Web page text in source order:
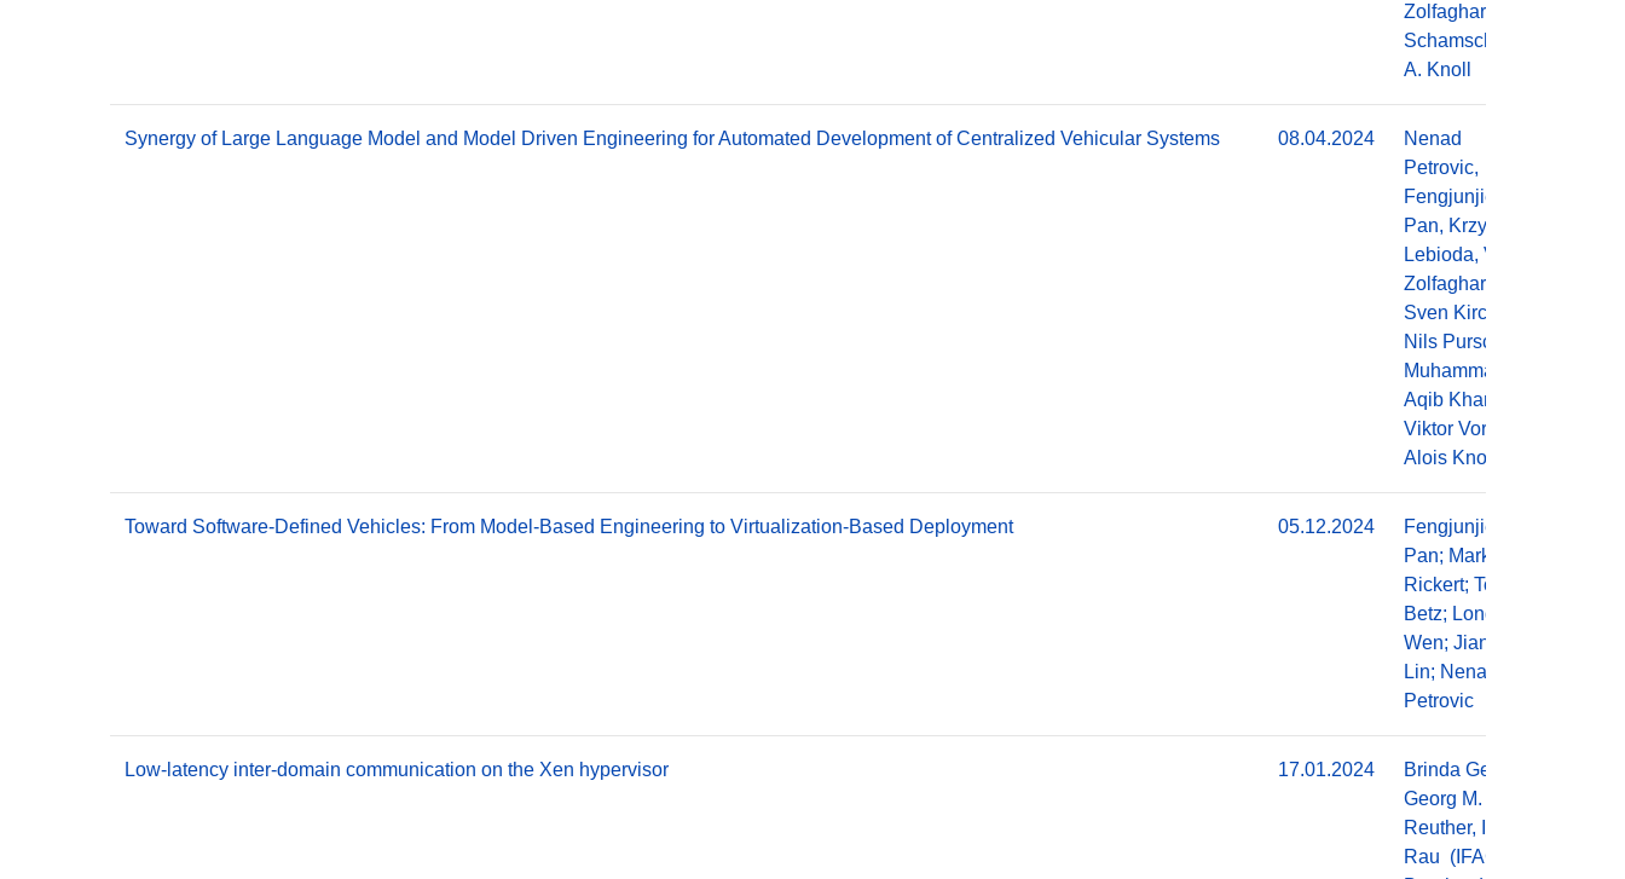
Zolfaghari, A.
Schamschurko,
A. Knoll
Synergy of Large Language Model and Model Driven Engineering for Automated Development of Centralized Vehicular Systems 08.04.2024
Nenad
Petrovic,
Fengjunjie
Pan, Krzysztof
Lebioda, Vahid
Zolfaghari,
Sven Kirchner,
Nils Purschke,
Muhammad
Aqib Khan,
Viktor Vorobev,
Alois Knoll
Toward Software-Defined Vehicles: From Model-Based Engineering to Virtualization-Based Deployment 05.12.2024
Fengjunjie
Pan; Markus
Rickert; Tobias
Betz; Long
Wen; Jianjie
Lin; Nenad
Petrovic
Low-latency inter-domain communication on the Xen hypervisor 17.01.2024
Brinda George,
Georg M.
Reuther, Ingolf
Rau (IFAG),